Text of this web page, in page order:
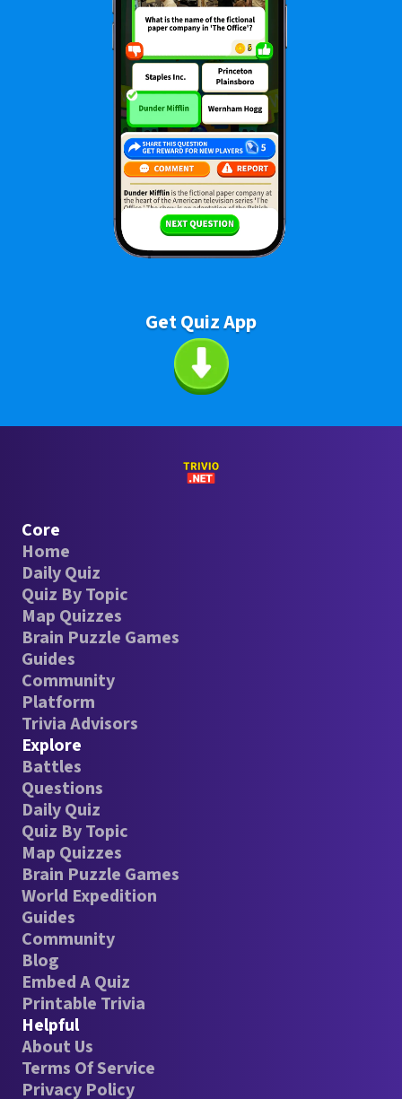
Get Quiz App
Core
Home
Daily Quiz
Quiz By Topic
Map Quizzes
Brain Puzzle Games
Guides
Community
Platform
Trivia Advisors
Explore
Battles
Questions
Daily Quiz
Quiz By Topic
Map Quizzes
Brain Puzzle Games
World Expedition
Guides
Community
Blog
Embed A Quiz
Printable Trivia
Helpful
About Us
Terms Of Service
Privacy Policy